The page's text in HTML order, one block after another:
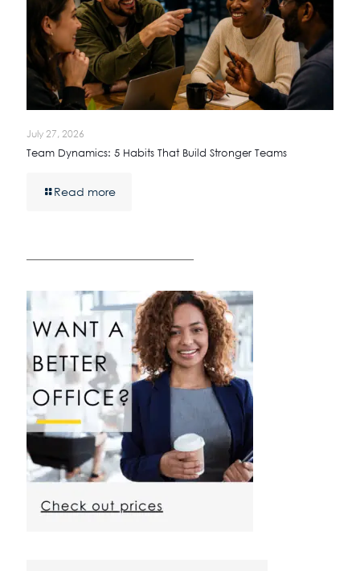
July 27, 2026
Team Dynamics: 5 Habits That Build Stronger Teams
Read more
————————————————